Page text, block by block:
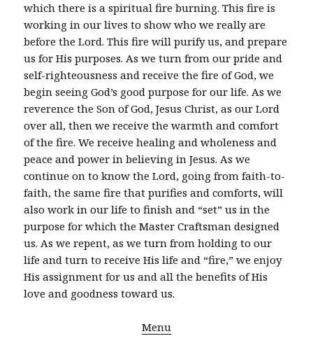
which there is a spiritual fire burning. This fire is
working in our lives to show who we really are
before the Lord. This fire will purify us, and prepare
us for His purposes. As we turn from our pride and
self-righteousness and receive the fire of God, we
begin seeing God’s good purpose for our life. As we
reverence the Son of God, Jesus Christ, as our Lord
over all, then we receive the warmth and comfort
of the fire. We receive healing and wholeness and
peace and power in believing in Jesus. As we
continue on to know the Lord, going from faith-to-
faith, the same fire that purifies and comforts, will
also work in our life to finish and “set” us in the
purpose for which the Master Craftsman designed
us. As we repent, as we turn from holding to our
life and turn to receive His life and “fire,” we enjoy
His assignment for us and all the benefits of His
love and goodness toward us.
Menu